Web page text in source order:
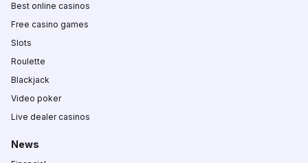
Best online casinos
Free casino games
Slots
Roulette
Blackjack
Video poker
Live dealer casinos
News